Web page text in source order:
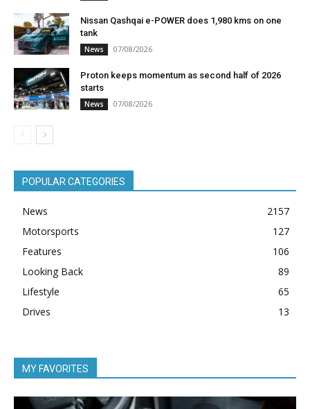
Nissan Qashqai e-POWER does 1,980 kms on one
tank
News 07/08/2026
Proton keeps momentum as second half of 2026
starts
News 07/08/2026
POPULAR CATEGORIES
News
2157
Motorsports
127
Features
106
Looking Back
89
Lifestyle
65
Drives
13
MY FAVORITES